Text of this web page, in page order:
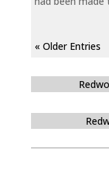
« Older Entries